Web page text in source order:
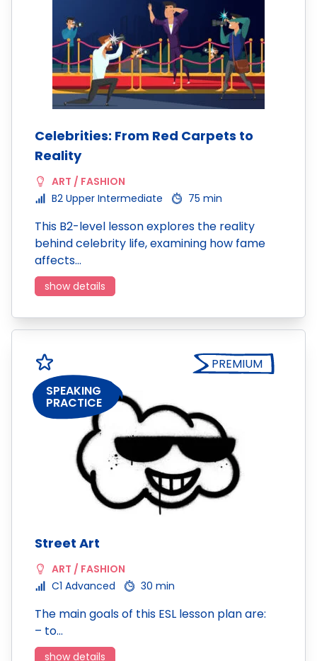
Celebrities: From Red Carpets to
Reality
ART / FASHION
B2 Upper Intermediate
75 min
This B2-level lesson explores the reality
behind celebrity life, examining how fame
affects…
show details
PREMIUM
SPEAKING
PRACTICE
Street Art
ART / FASHION
C1 Advanced
30 min
The main goals of this ESL lesson plan are:
– to…
show details